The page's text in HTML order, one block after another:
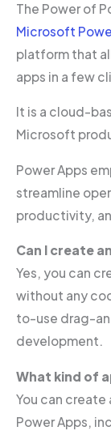
The Power of
Microsoft
platform that
apps in a few
It is a cloud-
Microsoft
Power Apps
streamline
productivity,
Can I create
Yes, you can
without any
to-use drag-
development.
What kind of
You can
Power Apps,